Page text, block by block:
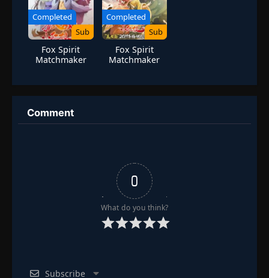
Completed
Sub
Fox Spirit
Matchmaker
Completed
Sub
Fox Spirit
Matchmaker
Comment
0
What do you think?
Subscribe